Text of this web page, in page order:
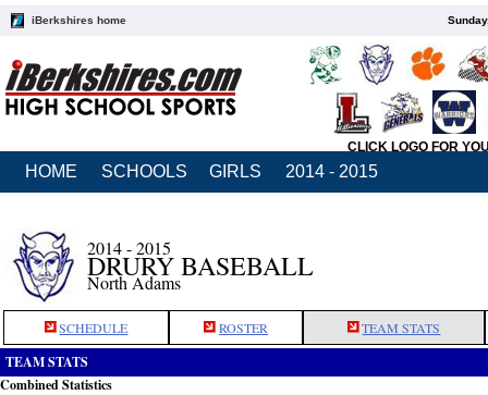
iBerkshires home
CLICK LOGO FOR
HOME SCHOOLS GIRLS 2014 - 2015
2014 - 2015
DRURY BASEBALL
North Adams
SCHEDULE ROSTER TEAM STATS
TEAM STATS
Combined Statistics